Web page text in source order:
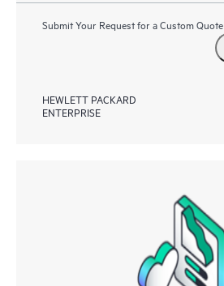
Submit Your Request for a Custom Quote
HEWLETT PACKARD
ENTERPRISE